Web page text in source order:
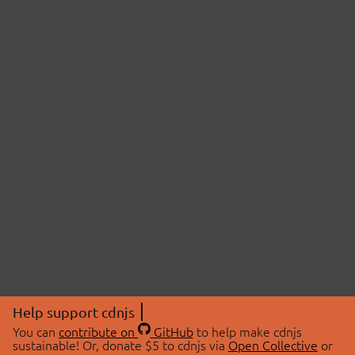
Help support cdnjs
You can contribute on GitHubto help make cdnjs
sustainable! Or, donate $5 to cdnjs via Open Collective or